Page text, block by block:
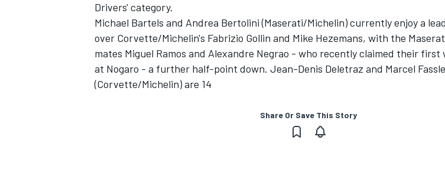
Drivers' category.
Michael Bartels and Andrea Bertolini (Maserati/Michelin) currently enjoy a
over Corvette/Michelin's Fabrizio Gollin and Mike Hezemans, with the
mates Miguel Ramos and Alexandre Negrao - who recently claimed their first
at Nogaro - a further half-point down. Jean-Denis Deletraz and Marcel
(Corvette/Michelin) are 14
Share Or Save This Story